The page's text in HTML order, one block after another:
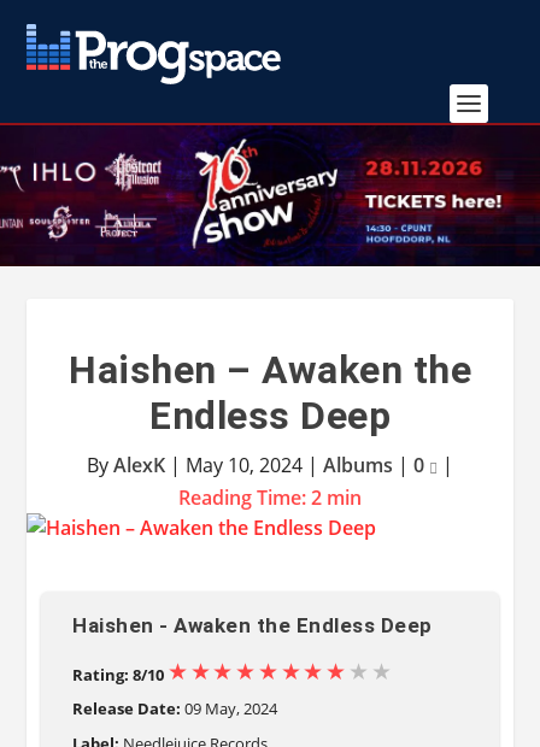
Haishen – Awaken the
Endless Deep
ByAlexK | May 10, 2024 | Albums | 0
|
Reading Time:2 min
Haishen - Awaken the Endless Deep
Rating: 8/10
Release Date: 09 May, 2024